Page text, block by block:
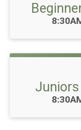
Time:
Juniors
Time: